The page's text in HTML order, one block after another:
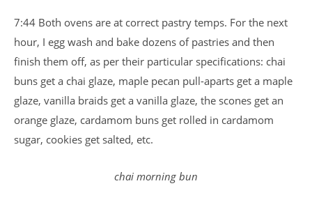
7:44 Both ovens are at correct pastry temps. For the next
hour, I egg wash and bake dozens of pastries and then
finish them off, as per their particular specifications: chai
buns get a chai glaze, maple pecan pull-aparts get a maple
glaze, vanilla braids get a vanilla glaze, the scones get an
orange glaze, cardamom buns get rolled in cardamom
sugar, cookies get salted, etc.
chai morning bun